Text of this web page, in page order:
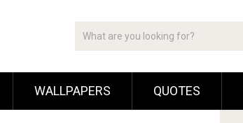
WALLPAPERS QUOTES